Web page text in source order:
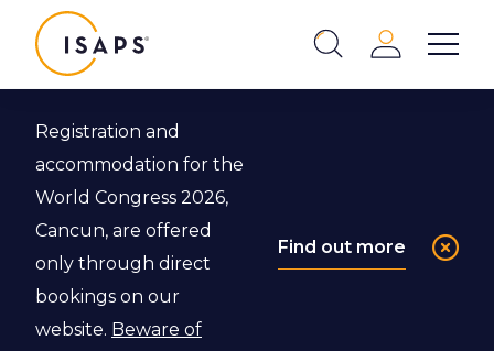
Show
Login
Registration and
accommodation for the
World Congress 2026,
Cancun, are offered
only through direct
bookings on our
website. Beware of
Find out more